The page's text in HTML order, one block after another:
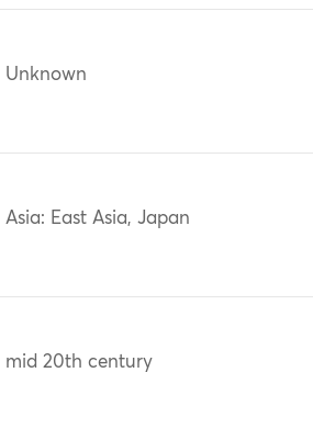
Unknown
Asia: East Asia, Japan
mid 20th century